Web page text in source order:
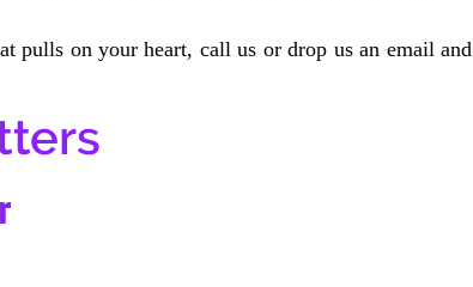
pulls on your heart, call us or drop us an email and